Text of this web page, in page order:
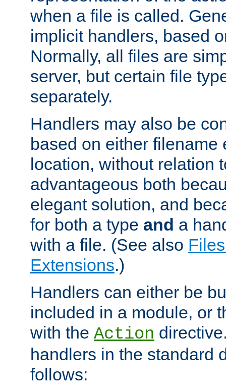
when a file is called.
implicit handlers, based
Normally, all files are
server, but certain file
separately.
Handlers may also be
based on either filename
location, without relation
advantageous both
elegant solution, and
for both a type and a
with a file. (See also
Extensions.)
Handlers can either be
included in a module, or
with the Action
handlers in the standard
follows: